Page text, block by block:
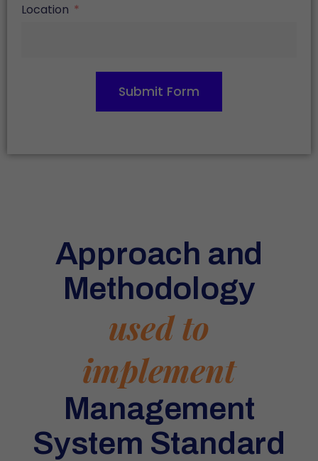
Location
Submit Form
Approach and
Methodology
used to
implement
Management
System Standard